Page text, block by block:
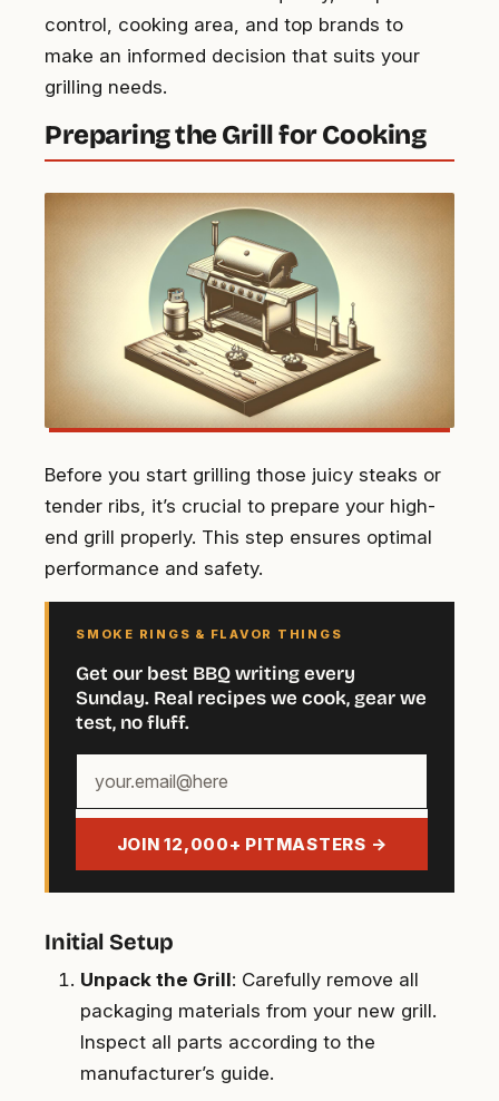
control, cooking area, and top brands to
make an informed decision that suits your
grilling needs.
Preparing the Grill for Cooking
Before you start grilling those juicy steaks or
tender ribs, it’s crucial to prepare your high-
end grill properly. This step ensures optimal
performance and safety.
SMOKE RINGS & FLAVOR THINGS
Get our best BBQ writing every
Sunday. Real recipes we cook, gear we
test, no fluff.
email
JOIN 12,000+ PITMASTERS →
Initial Setup
Unpack the Grill: Carefully remove all
packaging materials from your new grill.
Inspect all parts according to the
manufacturer’s guide.